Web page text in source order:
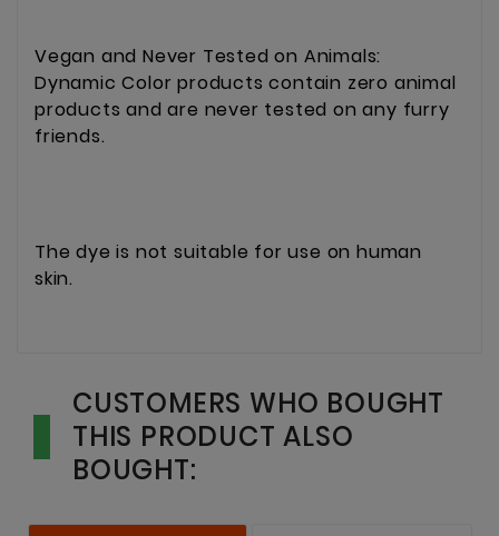
Vegan and Never Tested on Animals:
Dynamic Color products contain zero animal
products and are never tested on any furry
friends.
The dye is not suitable for use on human
skin.
CUSTOMERS WHO BOUGHT
THIS PRODUCT ALSO
BOUGHT: